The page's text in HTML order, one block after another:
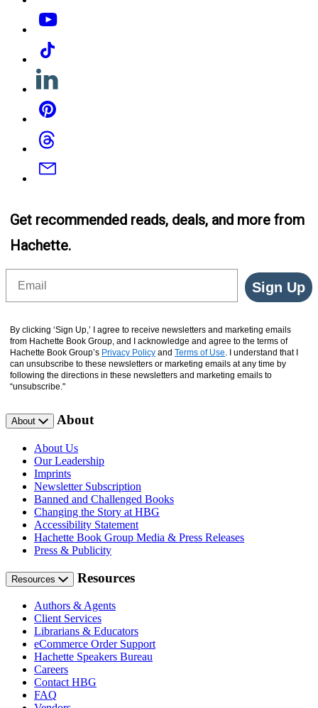
YouTube
Tiktok
Linkedin
Pinterest
Threads
Email
Get recommended reads, deals, and more from
Hachette.
Sign Up
By clicking ‘Sign Up,’ I agree to receive newsletters and marketing emails
from Hachette Book Group, and I acknowledge and agree to the terms of
Hachette Book Group’s Privacy Policy and Terms of Use. I understand that I
can unsubscribe to these newsletters or marketing emails at any time by
following the directions in these newsletters and marketing emails to
“unsubscribe."
About About
About Us
Our Leadership
Imprints
Newsletter Subscription
Banned and Challenged Books
Changing the Story at HBG
Accessibility Statement
Hachette Book Group Media & Press Releases
Press & Publicity
Resources Resources
Authors & Agents
Client Services
Librarians & Educators
eCommerce Order Support
Hachette Speakers Bureau
Careers
Contact HBG
FAQ